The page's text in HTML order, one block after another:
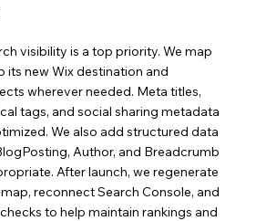
visibility is a top priority. We map
its new Wix destination and
wherever needed. Meta titles,
tags, and social sharing metadata
We also add structured data
Author, and Breadcrumb
After launch, we regenerate
reconnect Search Console, and
to help maintain rankings and